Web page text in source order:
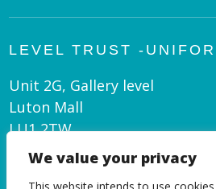
We value your privacy
LEVEL TRUST -
Unit 2G, Gallery level
Luton Mall
LU1 2TW
admin@leveltrust.org